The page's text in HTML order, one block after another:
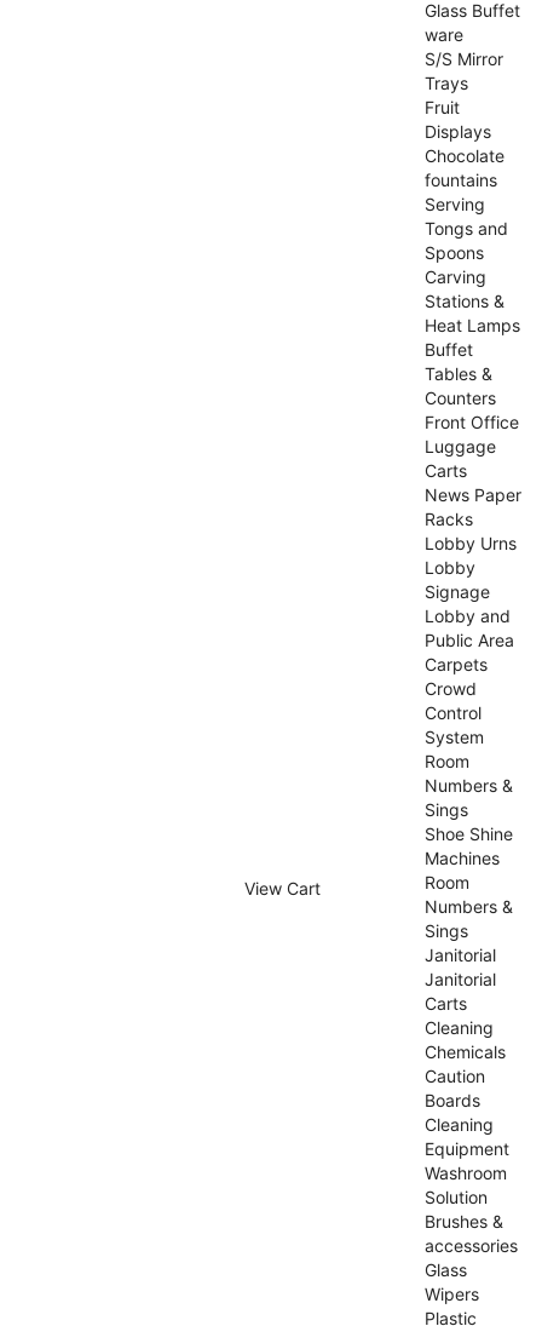
View Cart
Glass Buffet
ware
S/S Mirror
Trays
Fruit
Displays
Chocolate
fountains
Serving
Tongs and
Spoons
Carving
Stations &
Heat Lamps
Buffet
Tables &
Counters
Front Office
Luggage
Carts
News Paper
Racks
Lobby Urns
Lobby
Signage
Lobby and
Public Area
Carpets
Crowd
Control
System
Room
Numbers &
Sings
Shoe Shine
Machines
Room
Numbers &
Sings
Janitorial
Janitorial
Carts
Cleaning
Chemicals
Caution
Boards
Cleaning
Equipment
Washroom
Solution
Brushes &
accessories
Glass
Wipers
Plastic